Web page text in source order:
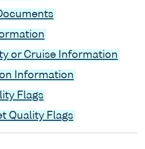
or Cruise Information
Information
Flags
Quality Flags